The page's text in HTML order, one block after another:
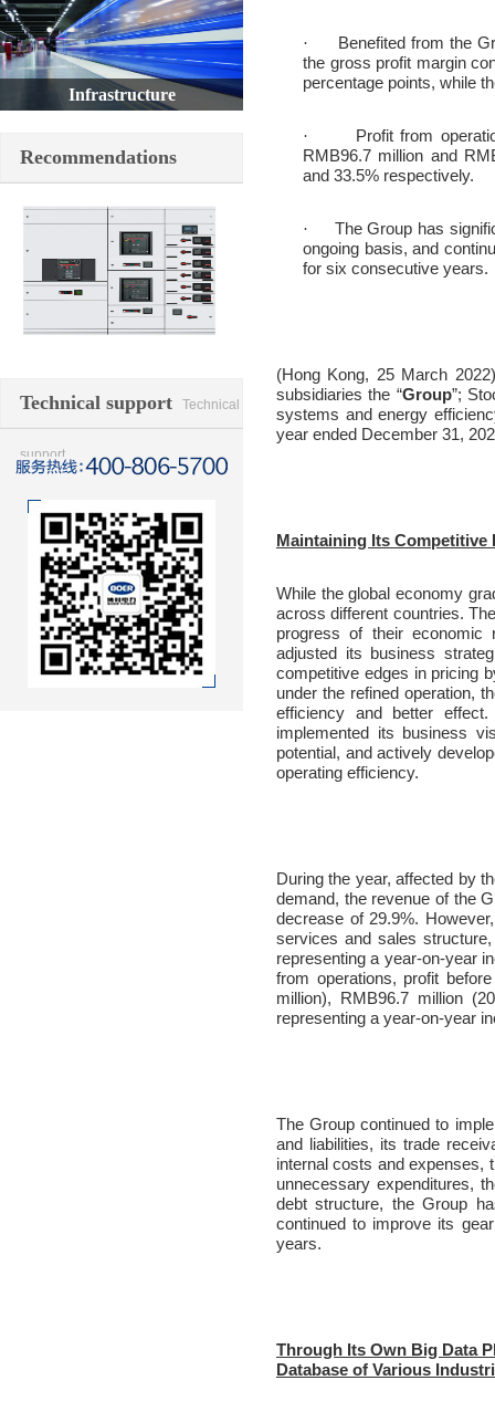
Infrastructure
Recommendations
Technical support Technical
support
·
Benefited from the
the gross profit margin
percentage points, while
·
Profit from
RMB96.7 million and
and 33.5% respectively.
·
The Group has
ongoing basis, and
for six consecutive years.
(Hong Kong, 25 March
subsidiaries the “Group”;
systems and energy
year ended December 31,
Maintaining Its
While the global economy
across different countries.
progress of their economic
adjusted its business
competitive edges in pricing
under the refined operation,
efficiency and better
implemented its business
potential, and actively
operating efficiency.
During the year, affected by
demand, the revenue of the
decrease of 29.9%.
services and sales
representing a year-on-year
from operations, profit
million), RMB96.7 million
representing a year-on-year
The Group continued to
and liabilities, its trade
internal costs and expenses,
unnecessary expenditures,
debt structure, the Group
continued to improve its
years.
Through Its Own Big Data
Database of Various